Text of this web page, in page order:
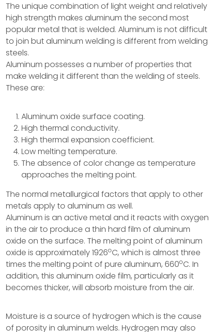
The unique combination of light weight and relatively
high strength makes aluminum the second most
popular metal that is welded. Aluminum is not difficult
to join but aluminum welding is different from welding
steels.
Aluminum possesses a number of properties that
make welding it different than the welding of steels.
These are:
Aluminum oxide surface coating.
High thermal conductivity.
High thermal expansion coefficient.
Low melting temperature.
The absence of color change as temperature
approaches the melting point.
The normal metallurgical factors that apply to other
metals apply to aluminum as well.
Aluminum is an active metal and it reacts with oxygen
in the air to produce a thin hard film of aluminum
oxide on the surface. The melting point of aluminum
oxide is approximately 1926oC, which is almost three
times the melting point of pure aluminum, 660oC. In
addition, this aluminum oxide film, particularly as it
becomes thicker, will absorb moisture from the air.
Moisture is a source of hydrogen which is the cause
of porosity in aluminum welds. Hydrogen may also